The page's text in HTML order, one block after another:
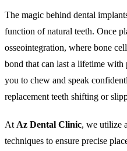
The magic behind dental
function of natural teeth. Once
osseointegration, where bone
bond that can last a lifetime
you to chew and speak
replacement teeth shifting or
At Az Dental Clinic, we utilize
techniques to ensure precise